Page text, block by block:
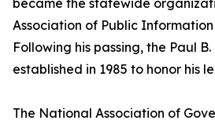
became the statewide
Association of Public
Following his passing, the Paul
established in 1985 to honor his
The National Association of